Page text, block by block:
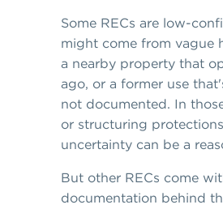
Some RECs are low-
might come from vague
a nearby property that
ago, or a former use
not documented. In
or structuring
uncertainty can be a
But other RECs come
documentation behind